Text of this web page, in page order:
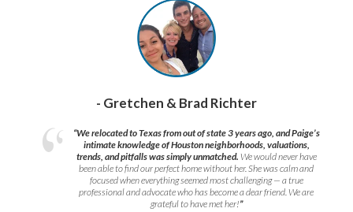
- Gretchen & Brad Richter
“We relocated to Texas from out of state 3 years ago, and Paige’s
intimate knowledge of Houston neighborhoods, valuations,
trends, and pitfalls was simply unmatched. We would never have
been able to find our perfect home without her. She was calm and
focused when everything seemed most challenging — a true
professional and advocate who has become a dear friend. We are
grateful to have met her!”